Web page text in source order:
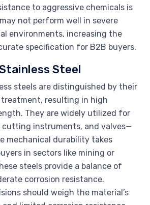
to aggressive chemicals is
not perform well in severe
environments, increasing the
specification for B2B buyers.
Steel
steels are distinguished by their
resulting in high
They are widely utilized for
instruments, and valves—
mechanical durability takes
in sectors like mining or
steels provide a balance of
corrosion resistance.
should weigh the material’s